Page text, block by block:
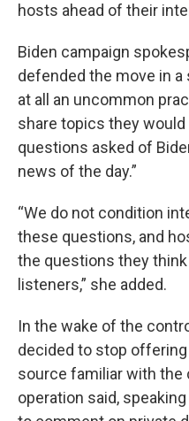
hosts ahead of their
Biden campaign
defended the move in a
at all an uncommon
share topics they would
questions asked of
news of the day.”
“We do not condition
these questions, and
the questions they
listeners,” she added.
In the wake of the
decided to stop
source familiar with the
operation said,